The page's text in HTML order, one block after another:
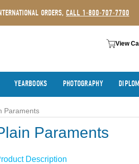
ORDERS, CALL 1-800-707-7700
View
YEARBOOKS PHOTOGRAPHY
Paraments
Paraments
Description